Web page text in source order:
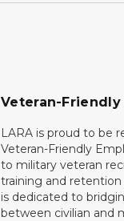
Veteran-Friendly
LARA is proud to be
Veteran-Friendly
to military veteran
training and retention
is dedicated to
between civilian and